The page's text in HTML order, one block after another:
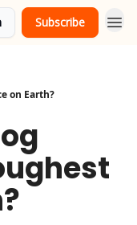
Subscribe
on Earth?